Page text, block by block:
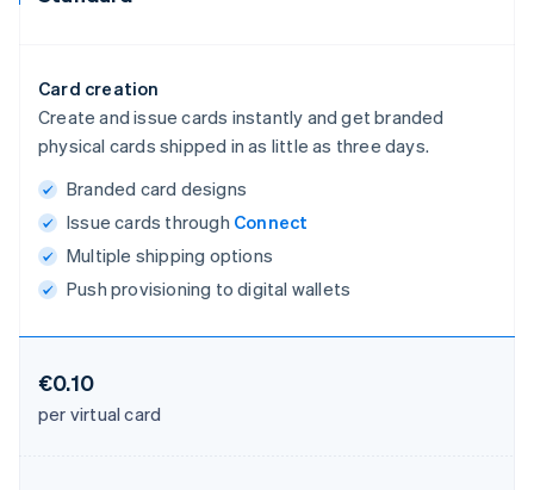
Card creation
Create and issue cards instantly and get branded
physical cards shipped in as little as three days.
Branded card designs
Issue cards through Connect
Multiple shipping options
Push provisioning to digital wallets
€0.10
per virtual card